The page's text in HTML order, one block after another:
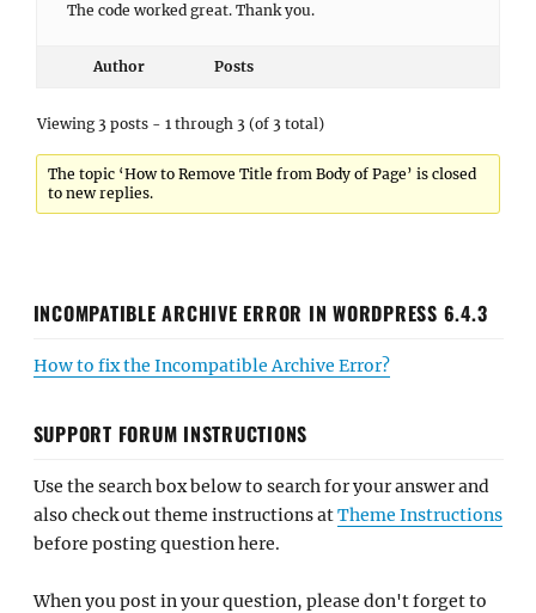
The code worked great. Thank you.
Author Posts
Viewing 3 posts - 1 through 3 (of 3 total)
The topic ‘How to Remove Title from Body of Page’ is closed
to new replies.
INCOMPATIBLE ARCHIVE ERROR IN WORDPRESS 6.4.3
How to fix the Incompatible Archive Error?
SUPPORT FORUM INSTRUCTIONS
Use the search box below to search for your answer and
also check out theme instructions atTheme Instructions
before posting question here.
When you post in your question, please don't forget to